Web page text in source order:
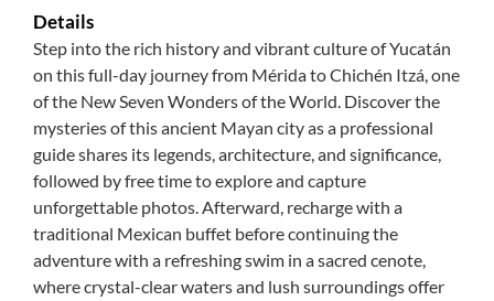
Details
Step into the rich history and vibrant culture of Yucatán
on this full-day journey from Mérida to Chichén Itzá, one
of the New Seven Wonders of the World. Discover the
mysteries of this ancient Mayan city as a professional
guide shares its legends, architecture, and significance,
followed by free time to explore and capture
unforgettable photos. Afterward, recharge with a
traditional Mexican buffet before continuing the
adventure with a refreshing swim in a sacred cenote,
where crystal-clear waters and lush surroundings offer